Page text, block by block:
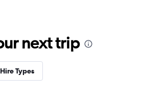
next trip
Types